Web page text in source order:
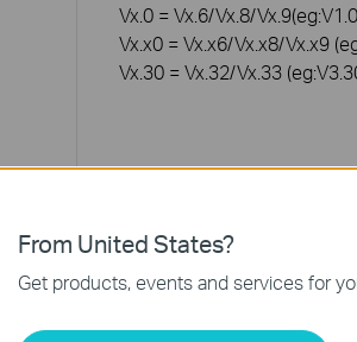
Vx.0 = Vx.6/Vx.8/
Vx.x0 = Vx.x6/Vx.x8/Vx.x9
Vx.30 = Vx.32/Vx.33
From United States?
Get products, events and services for